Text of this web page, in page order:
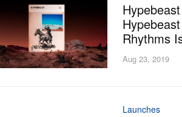
Rhythms
Aug 23, 2019
Launches